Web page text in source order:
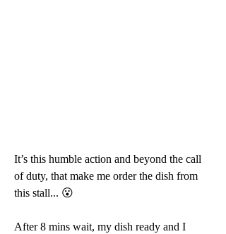
It’s this humble action and beyond the call
of duty, that make me order the dish from
this stall... 😮
After 8 mins wait, my dish ready and I